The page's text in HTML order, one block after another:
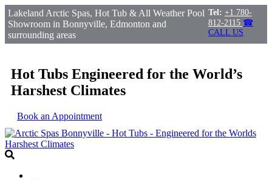
Lakeland Arctic Spas, Hot Tub & All Weather Pool
Showroom in Bonnyville, Edmonton and
surrounding areas
Tel: +1 780-
812-2115 ☎
CALL US
Hot Tubs Engineered for the World’s
Harshest Climates
Book an Appointment